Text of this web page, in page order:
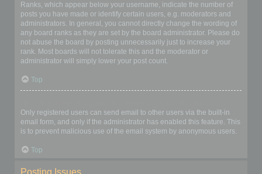
Ranks, which appear below your username, indicate the number of
posts you have made or identify certain users, e.g. moderators and
administrators. In general, you cannot directly change the wording of
any board ranks as they are set by the board administrator. Please do
not abuse the board by posting unnecessarily just to increase your
rank. Most boards will not tolerate this and the moderator or
administrator will simply lower your post count.
Top
Only registered users can send email to other users via the built-in
email form, and only if the administrator has enabled this feature. This
is to prevent malicious use of the email system by anonymous users.
Top